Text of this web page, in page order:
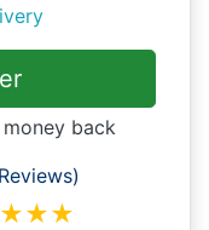
back
★★★